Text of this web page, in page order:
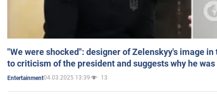
"We were shocked": designer of Zelenskyy's image
to criticism of the president and suggests why he
Entertainment04.03.2025 13:39 13